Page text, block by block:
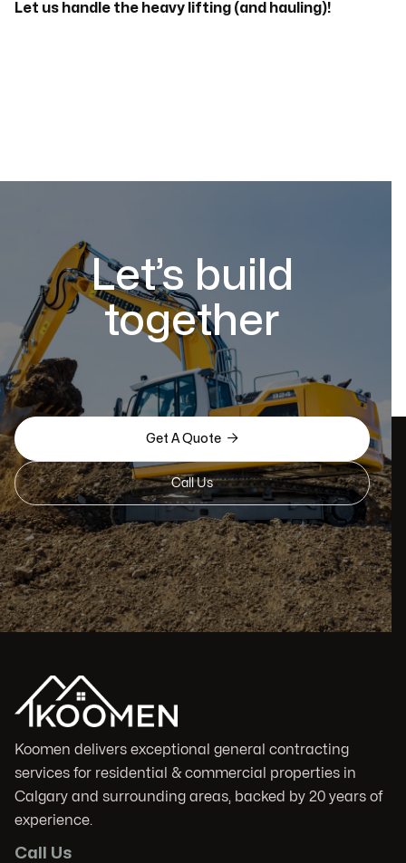
Let us handle the heavy lifting (and hauling)!
Let’s build
together
Get A Quote 
Call Us
Koomen delivers exceptional general contracting
services for residential & commercial properties in
Calgary and surrounding areas, backed by 20 years of
experience.
Call Us